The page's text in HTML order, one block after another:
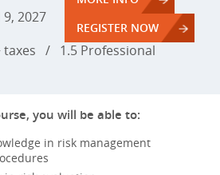
9, 2027
REGISTER NOW
taxes / 1.5 Professional
you will be able to:
in risk management